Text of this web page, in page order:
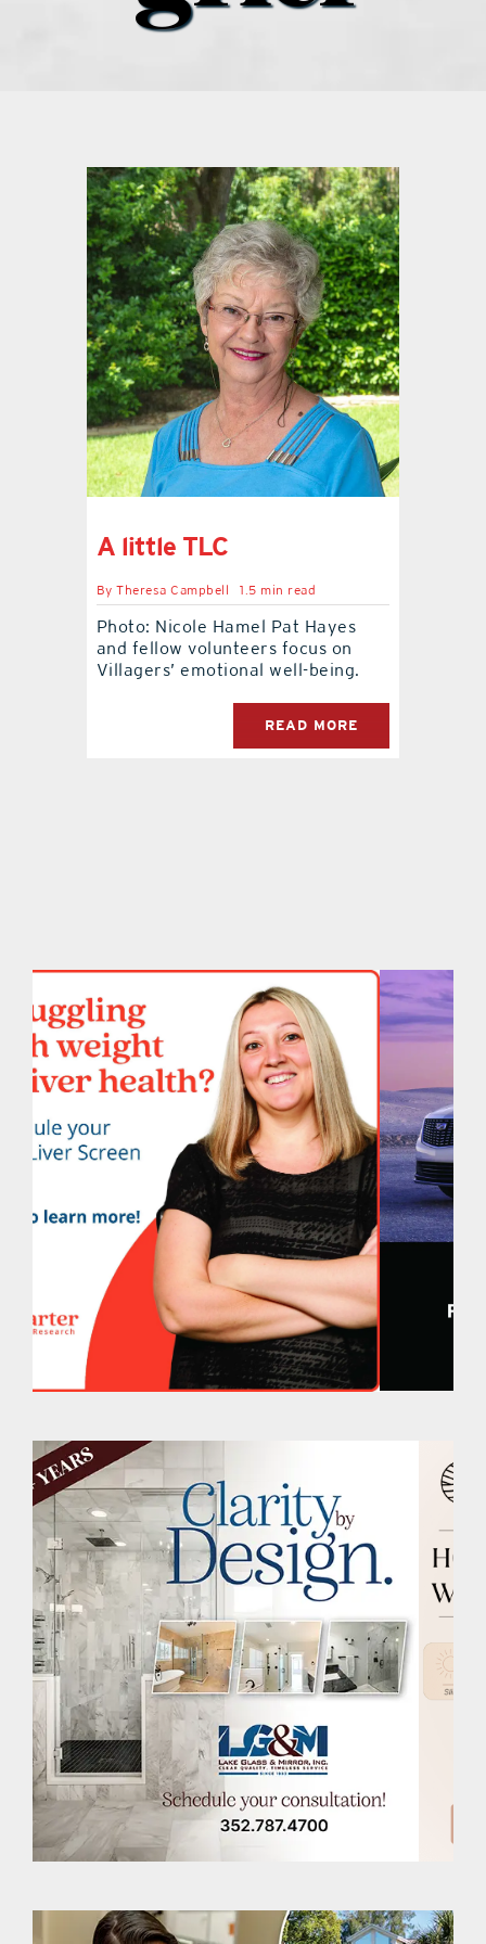
the style podcast
sports hub podcast
on the menu podcast
digital issues
promotional features
A little TLC
ByTheresa Campbell 1.5 min read
Photo: Nicole Hamel Pat Hayes
and fellow volunteers focus on
Villagers’ emotional well-being.
READ MORE